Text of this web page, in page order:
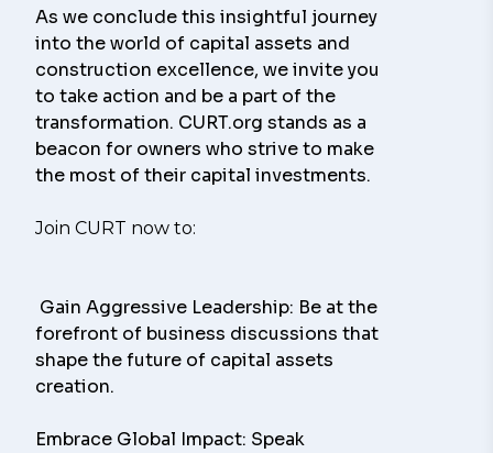
As we conclude this insightful journey
into the world of capital assets and
construction excellence, we invite you
to take action and be a part of the
transformation. CURT.org stands as a
beacon for owners who strive to make
the most of their capital investments.
Join CURT now to:
Gain Aggressive Leadership: Be at the
forefront of business discussions that
shape the future of capital assets
creation.
Embrace Global Impact: Speak